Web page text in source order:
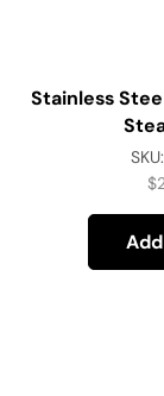
Stainless
SKU:
$